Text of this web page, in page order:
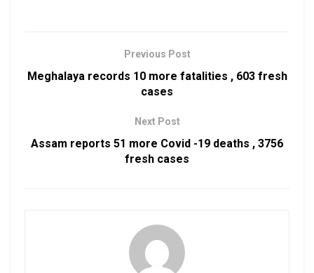
Previous Post
Meghalaya records 10 more fatalities , 603 fresh
cases
Next Post
Assam reports 51 more Covid -19 deaths , 3756
fresh cases